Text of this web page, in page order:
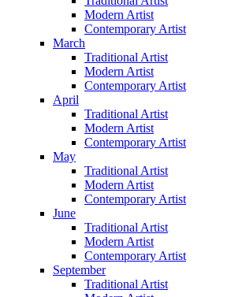
Modern Artist
Contemporary Artist
March
Traditional Artist
Modern Artist
Contemporary Artist
April
Traditional Artist
Modern Artist
Contemporary Artist
May
Traditional Artist
Modern Artist
Contemporary Artist
June
Traditional Artist
Modern Artist
Contemporary Artist
September
Traditional Artist